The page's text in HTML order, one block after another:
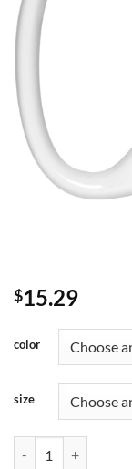
$15.29
color
size